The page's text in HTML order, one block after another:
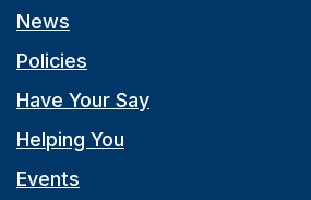
News
Policies
Have Your Say
Helping You
Events